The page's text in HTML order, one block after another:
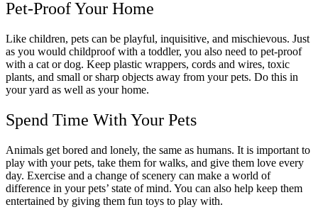
Pet-Proof Your Home
Like children, pets can be playful, inquisitive, and mischievous. Just
as you would childproof with a toddler, you also need to pet-proof
with a cat or dog. Keep plastic wrappers, cords and wires, toxic
plants, and small or sharp objects away from your pets. Do this in
your yard as well as your home.
Spend Time With Your Pets
Animals get bored and lonely, the same as humans. It is important to
play with your pets, take them for walks, and give them love every
day. Exercise and a change of scenery can make a world of
difference in your pets’ state of mind. You can also help keep them
entertained by giving them fun toys to play with.